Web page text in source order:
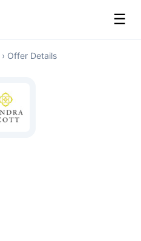
☰
› Offer Details